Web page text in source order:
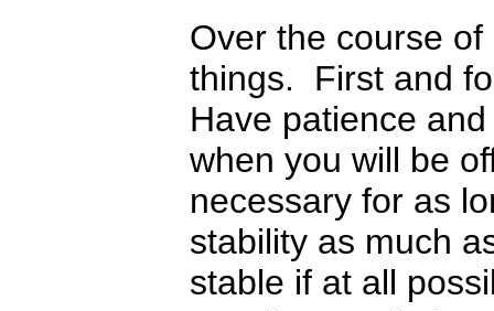
Over the course
things. First and
Have patience
when you will be
necessary for as
stability as much
stable if at all